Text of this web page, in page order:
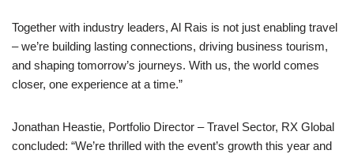
Together with industry leaders, Al Rais is not just enabling travel
– we’re building lasting connections, driving business tourism,
and shaping tomorrow’s journeys. With us, the world comes
closer, one experience at a time.”
Jonathan Heastie, Portfolio Director – Travel Sector, RX Global
concluded: “We’re thrilled with the event’s growth this year and